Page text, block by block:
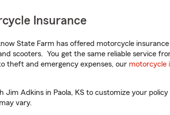
Insurance
State Farm has offered motorcycle
scooters. You get the same reliable service
theft and emergency expenses, our motorcycle
Jim Adkins in Paola, KS to customize your
vary.